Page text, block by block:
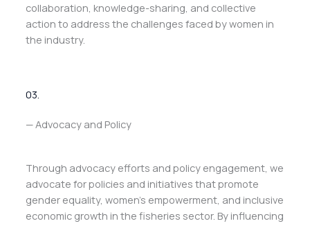
collaboration, knowledge-sharing, and collective
action to address the challenges faced by women in
the industry.
03.
— Advocacy and Policy
Through advocacy efforts and policy engagement, we
advocate for policies and initiatives that promote
gender equality, women’s empowerment, and inclusive
economic growth in the fisheries sector. By influencing